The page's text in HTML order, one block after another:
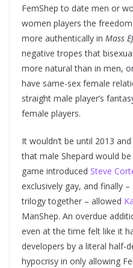
FemShep to date men or
women players the
more authentically in Mass
negative tropes that
more natural than in men,
have same-sex female
straight male player’s
female players.
It wouldn’t be until 2013
that male Shepard would
game introduced Steve
exclusively gay, and finally
trilogy together – allowed
ManShep. An overdue
even at the time felt like it
developers by a literal half-
hypocrisy in only allowing